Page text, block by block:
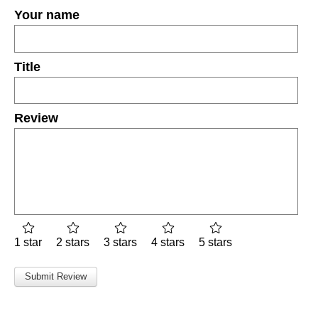
Your name
Title
Review
1 star 2 stars 3 stars 4 stars 5 stars